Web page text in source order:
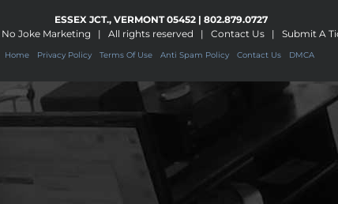
ESSEX JCT., VERMONT 05452 | 802.879.0727
No Joke Marketing | All rights reserved | Contact Us| Submit A
Home Privacy Policy Terms Of Use Anti Spam Policy Contact Us DMCA